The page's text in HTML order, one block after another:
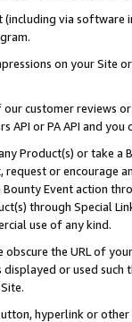
via software
on your Site
customer reviews
or PA API and
Product(s) or take
or encourage
Event action
through Special
use of any kind.
the URL of
or used
hyperlink or